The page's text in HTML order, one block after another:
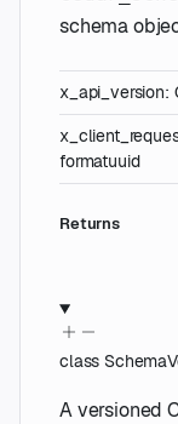
schema
x_api_version:
formatuuid
Returns
class
A versioned